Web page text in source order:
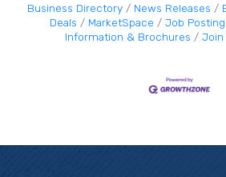
Business Directory News Releases
Deals
MarketSpace Job
Information & Brochures
Join